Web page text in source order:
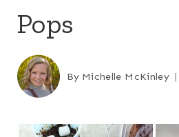
Pops
By Michelle McKinley